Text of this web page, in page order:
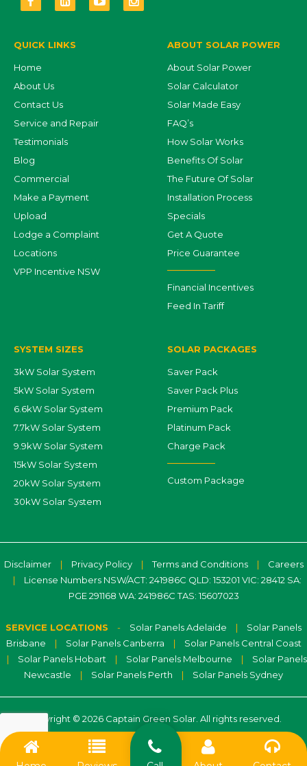
QUICK LINKS
Home
About Us
Contact Us
Service and Repair
Testimonials
Blog
Commercial
Make a Payment
Upload
Lodge a Complaint
Locations
VPP Incentive NSW
ABOUT SOLAR POWER
About Solar Power
Solar Calculator
Solar Made Easy
FAQ’s
How Solar Works
Benefits Of Solar
The Future Of Solar
Installation Process
Specials
Get A Quote
Price Guarantee
Financial Incentives
Feed In Tariff
SYSTEM SIZES
3kW Solar System
5kW Solar System
6.6kW Solar System
7.7kW Solar System
9.9kW Solar System
15kW Solar System
20kW Solar System
30kW Solar System
SOLAR PACKAGES
Saver Pack
Saver Pack Plus
Premium Pack
Platinum Pack
Charge Pack
Custom Package
Disclaimer | Privacy Policy | Terms and Conditions |
Careers
|
License Numbers NSW/ACT: 241986C QLD: 153201 VIC: 28412 SA:
PGE 291168 WA: 241986C TAS: 15607023
SERVICE LOCATIONS - Solar Panels Adelaide |
Solar Panels
Brisbane
| Solar Panels Canberra |
Solar Panels Central Coast
|
Solar Panels Hobart | Solar Panels Melbourne |
Solar Panels
Newcastle
| Solar Panels Perth | Solar Panels Sydney
Copyright © 2026 Captain Green Solar. All rights reserved.